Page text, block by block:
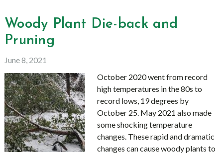
Woody Plant Die-back and
Pruning
June 8, 2021
October 2020 went from record
high temperatures in the 80s to
record lows, 19 degrees by
October 25. May 2021 also made
some shocking temperature
changes. These rapid and dramatic
changes can cause woody plants to